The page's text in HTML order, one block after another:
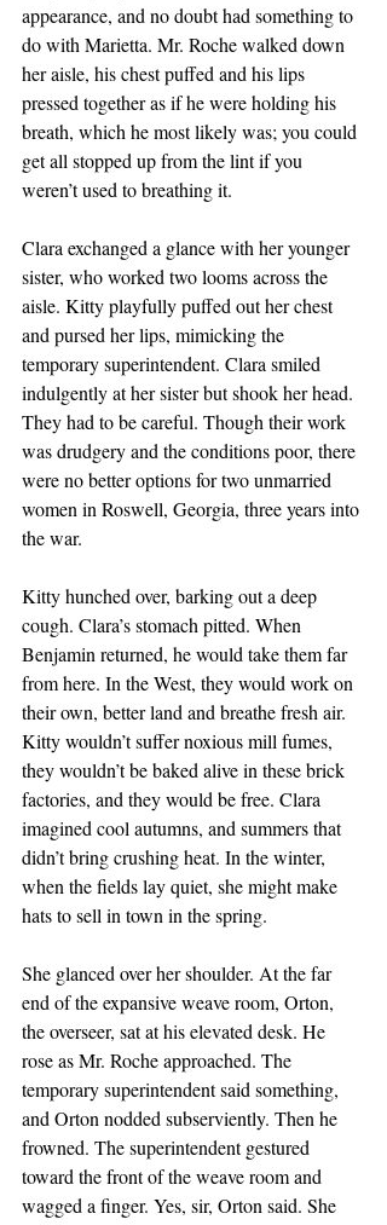
appearance, and no doubt had something to
do with Marietta. Mr. Roche walked down
her aisle, his chest puffed and his lips
pressed together as if he were holding his
breath, which he most likely was; you could
get all stopped up from the lint if you
weren’t used to breathing it.
Clara exchanged a glance with her younger
sister, who worked two looms across the
aisle. Kitty playfully puffed out her chest
and pursed her lips, mimicking the
temporary superintendent. Clara smiled
indulgently at her sister but shook her head.
They had to be careful. Though their work
was drudgery and the conditions poor, there
were no better options for two unmarried
women in Roswell, Georgia, three years into
the war.
Kitty hunched over, barking out a deep
cough. Clara’s stomach pitted. When
Benjamin returned, he would take them far
from here. In the West, they would work on
their own, better land and breathe fresh air.
Kitty wouldn’t suffer noxious mill fumes,
they wouldn’t be baked alive in these brick
factories, and they would be free. Clara
imagined cool autumns, and summers that
didn’t bring crushing heat. In the winter,
when the fields lay quiet, she might make
hats to sell in town in the spring.
She glanced over her shoulder. At the far
end of the expansive weave room, Orton,
the overseer, sat at his elevated desk. He
rose as Mr. Roche approached. The
temporary superintendent said something,
and Orton nodded subserviently. Then he
frowned. The superintendent gestured
toward the front of the weave room and
wagged a finger. Yes, sir, Orton said. She